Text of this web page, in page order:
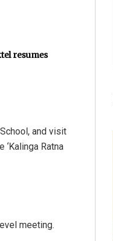
resumes
and visit
Ratna
meeting.